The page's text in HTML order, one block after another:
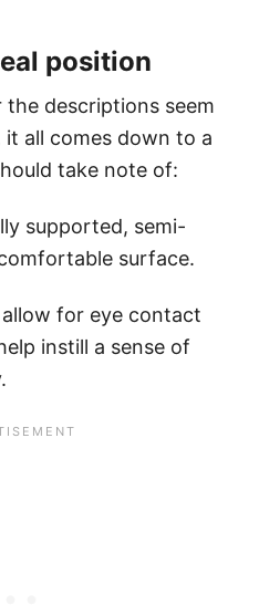
position
descriptions seem
all comes down to a
take note of:
supported, semi-
surface.
for eye contact
instill a sense of